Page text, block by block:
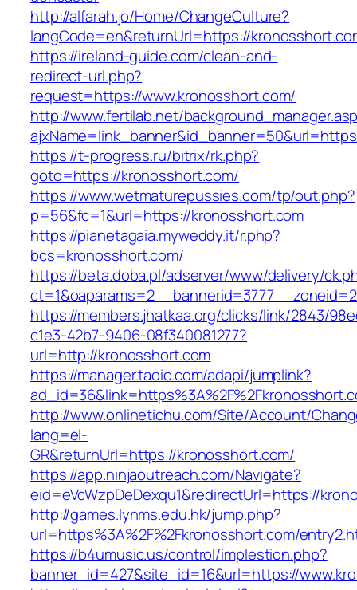
http://alfarah.jo/Home/ChangeCulture?
langCode=en&returnUrl=https://
https://ireland-guide.com/clean-and-
redirect-url.php?
request=https://www.kronosshort.com/
http://www.fertilab.net/
https://t-progress.ru/bitrix/rk.php?
goto=https://kronosshort.com/
https://www.wetmaturepussies.com/tp/out.php?
p=56&fc=1&url=https://kronosshort.com
https://pianetagaia.myweddy.it/r.php?
bcs=kronosshort.com/
https://beta.doba.pl/adserver/www/delivery/
https://members.jhatkaa.org/clicks/link/2843/
c1e3-42b7-9406-08f340081277?
url=http://kronosshort.com
https://manager.taoic.com/adapi/jumplink?
http://www.onlinetichu.com/Site/Account/
lang=el-
GR&returnUrl=https://kronosshort.com/
https://app.ninjaoutreach.com/Navigate?
eid=eVcWzpDeDexqu1&redirectUrl=https://
http://games.lynms.edu.hk/jump.php?
url=https%3A%2F%2Fkronosshort.com/
https://b4umusic.us/control/implestion.php?
banner_id=427&site_id=16&url=https://